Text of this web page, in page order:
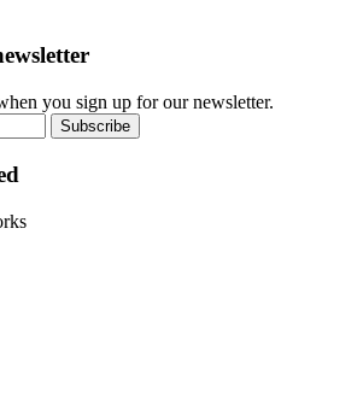
you sign up for our newsletter.
Subscribe